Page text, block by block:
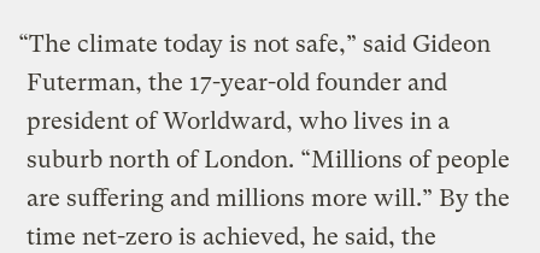
“The climate today is not safe,” said Gideon
Futerman, the 17-year-old founder and
president of Worldward, who lives in a
suburb north of London. “Millions of people
are suffering and millions more will.” By the
time net-zero is achieved, he said, the